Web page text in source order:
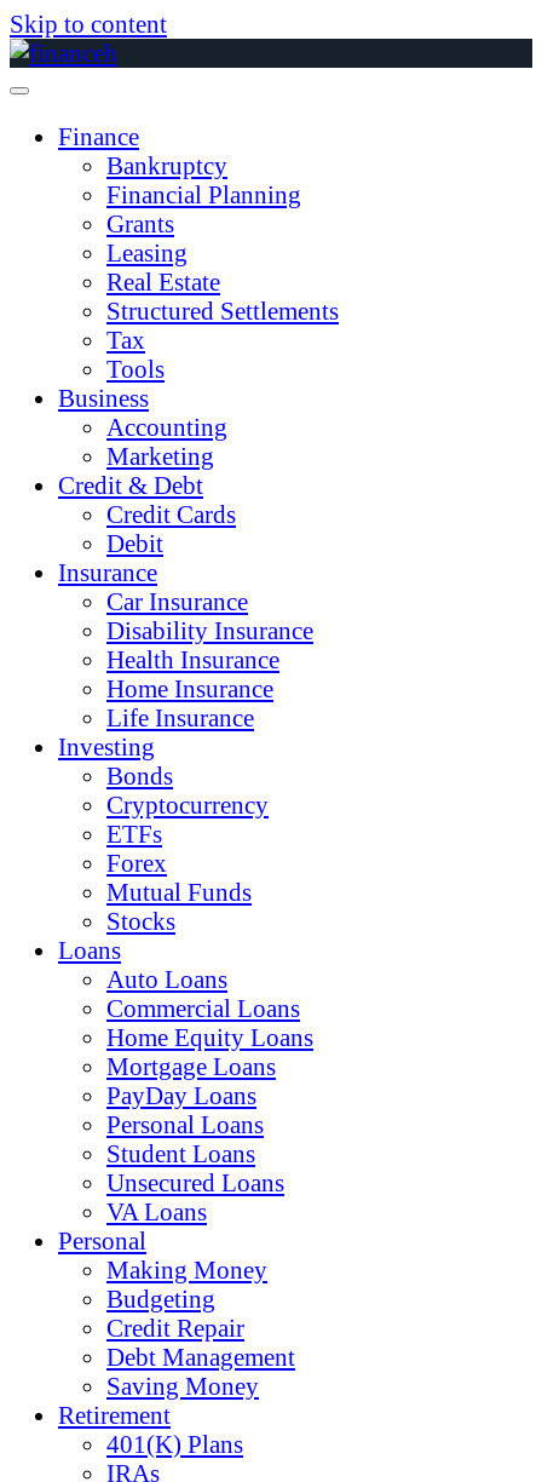
Skip to content
Finance
Bankruptcy
Financial Planning
Grants
Leasing
Real Estate
Structured Settlements
Tax
Tools
Business
Accounting
Marketing
Credit & Debt
Credit Cards
Debit
Insurance
Car Insurance
Disability Insurance
Health Insurance
Home Insurance
Life Insurance
Investing
Bonds
Cryptocurrency
ETFs
Forex
Mutual Funds
Stocks
Loans
Auto Loans
Commercial Loans
Home Equity Loans
Mortgage Loans
PayDay Loans
Personal Loans
Student Loans
Unsecured Loans
VA Loans
Personal
Making Money
Budgeting
Credit Repair
Debt Management
Saving Money
Retirement
401(K) Plans
IRAs